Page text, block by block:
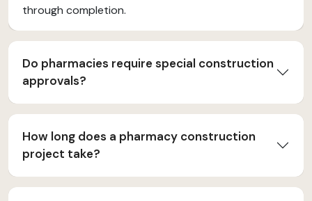
through completion.
Do pharmacies require special construction
approvals?
How long does a pharmacy construction
project take?